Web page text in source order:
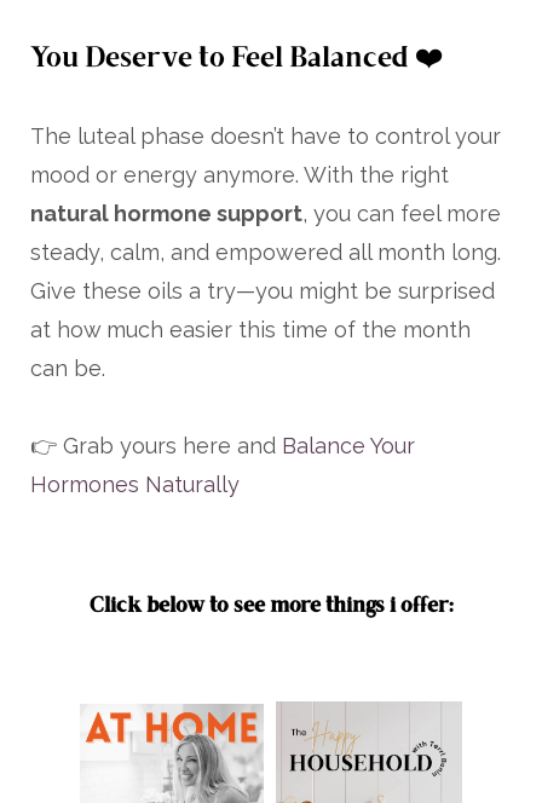
You Deserve to Feel Balanced ❤️
The luteal phase doesn’t have to control your
mood or energy anymore. With the right
natural hormone support, you can feel more
steady, calm, and empowered all month long.
Give these oils a try—you might be surprised
at how much easier this time of the month
can be.
👉 Grab yours here and Balance Your
Hormones Naturally
Click below to see more things i offer: